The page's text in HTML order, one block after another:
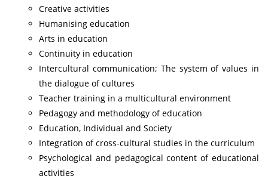
Creative activities
Humanising education
Arts in education
Continuity in education
Intercultural communication; The system of values in
the dialogue of cultures
Teacher training in a multicultural environment
Pedagogy and methodology of education
Education, Individual and Society
Integration of cross-cultural studies in the curriculum
Psychological and pedagogical content of educational
activities